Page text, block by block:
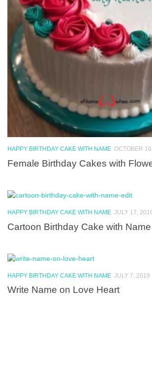
HAPPY BIRTHDAY CAKE WITH NAME OCTOBER
Female Birthday Cakes with
HAPPY BIRTHDAY CAKE WITH NAME JULY 17,
Cartoon Birthday Cake with
HAPPY BIRTHDAY CAKE WITH NAME JULY 7, 2019
Write Name on Love Heart